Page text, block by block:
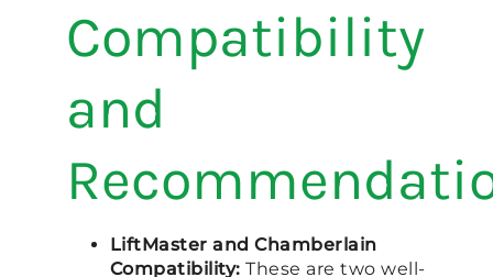
Compatibility
and
LiftMaster and Chamberlain
Compatibility:These are two well-